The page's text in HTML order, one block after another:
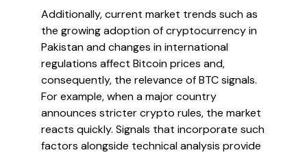
Additionally, current market trends such as
the growing adoption of cryptocurrency in
Pakistan and changes in international
regulations affect Bitcoin prices and,
consequently, the relevance of BTC signals.
For example, when a major country
announces stricter crypto rules, the market
reacts quickly. Signals that incorporate such
factors alongside technical analysis provide